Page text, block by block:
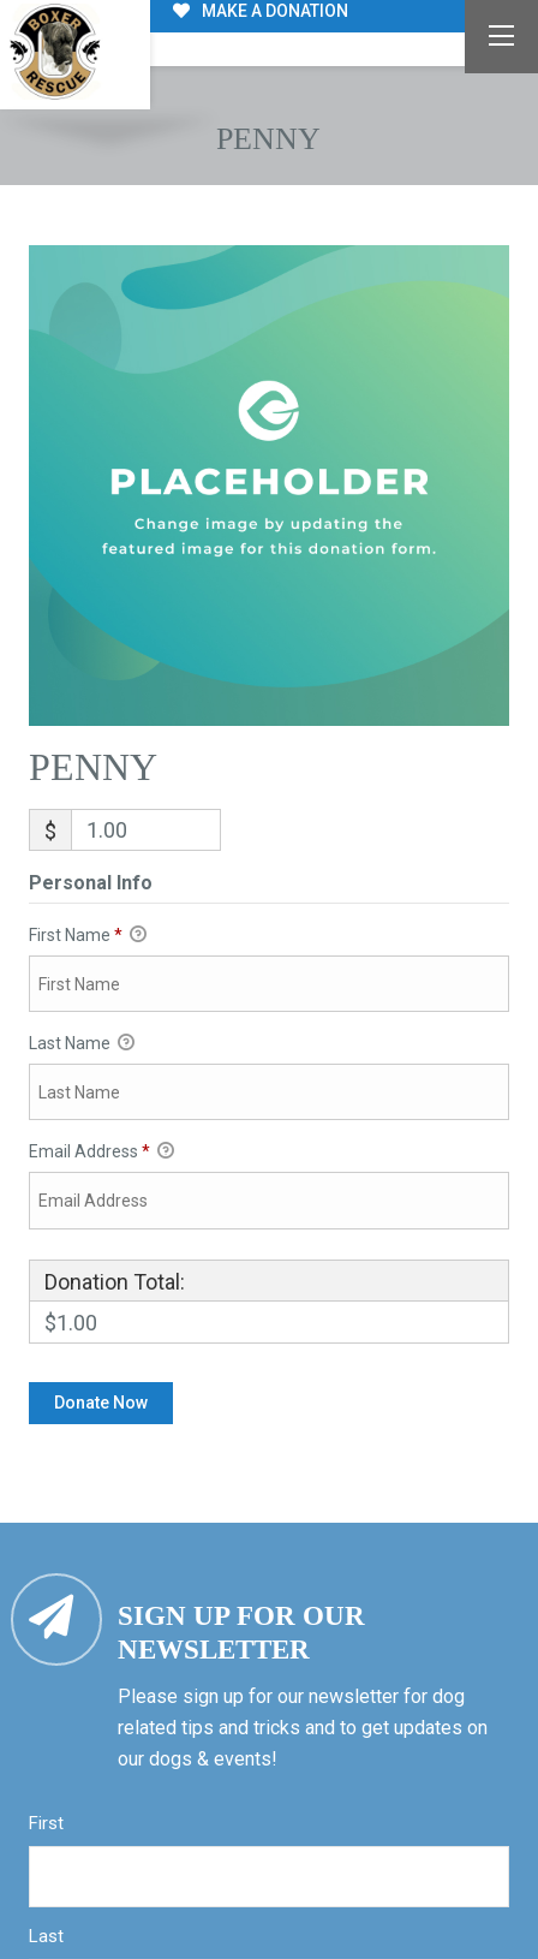
MAKE A DONATION
PENNY
PENNY
$
Personal Info
First Name *
Last Name
Email Address *
Donation Total:
$1.00
SIGN UP FOR OUR
NEWSLETTER
Please sign up for our newsletter for dog
related tips and tricks and to get updates on
our dogs & events!
First
Last